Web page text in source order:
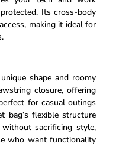
Its cross-body
making it ideal for
shape and roomy
closure, offering
for casual outings
bag’s flexible structure
sacrificing style,
who want functionality